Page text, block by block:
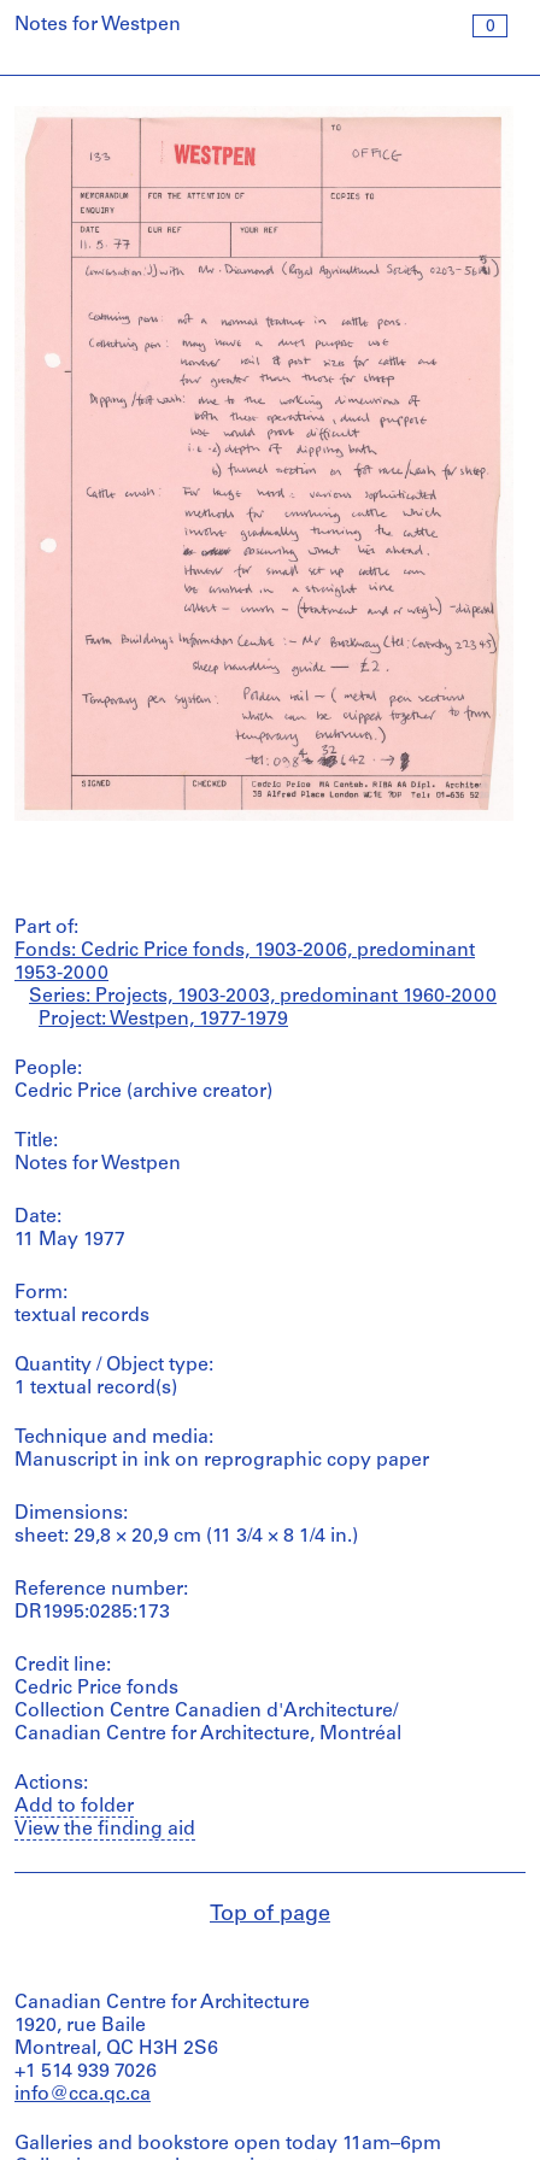
0
Notes for Westpen
Part of:
Fonds: Cedric Price fonds, 1903-2006, predominant
1953-2000
Series: Projects, 1903-2003, predominant 1960-2000
Project: Westpen, 1977-1979
People:
Cedric Price (archive creator)
Title:
Notes for Westpen
Date:
11 May 1977
Form:
textual records
Quantity / Object type:
1 textual record(s)
Technique and media:
Manuscript in ink on reprographic copy paper
Dimensions:
sheet: 29,8 × 20,9 cm (11 3/4 × 8 1/4 in.)
Reference number:
DR1995:0285:173
Credit line:
Cedric Price fonds
Collection Centre Canadien d'Architecture/
Canadian Centre for Architecture, Montréal
Actions:
Add to folder
View the finding aid
Top of page
Canadian Centre for Architecture
1920, rue Baile
Montreal, QC H3H 2S6
+1 514 939 7026
info@cca.qc.ca
Galleries and bookstore open today 11am–6pm